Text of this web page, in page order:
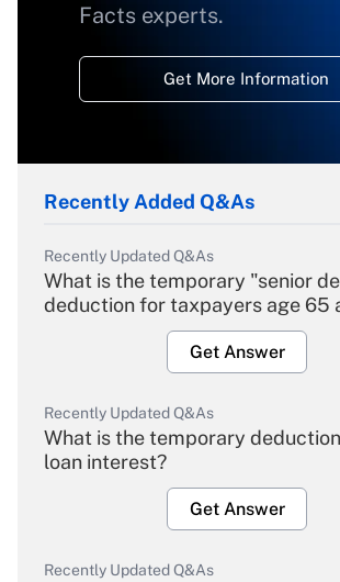
Facts experts.
Get More Information
Recently Added Q&As
Recently Updated Q&As
What is the temporary "senior
deduction for taxpayers age 65
Get Answer
Recently Updated Q&As
What is the temporary
loan interest?
Get Answer
Recently Updated Q&As